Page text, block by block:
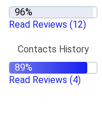
Read Reviews (12)
Contacts History
Read Reviews (4)